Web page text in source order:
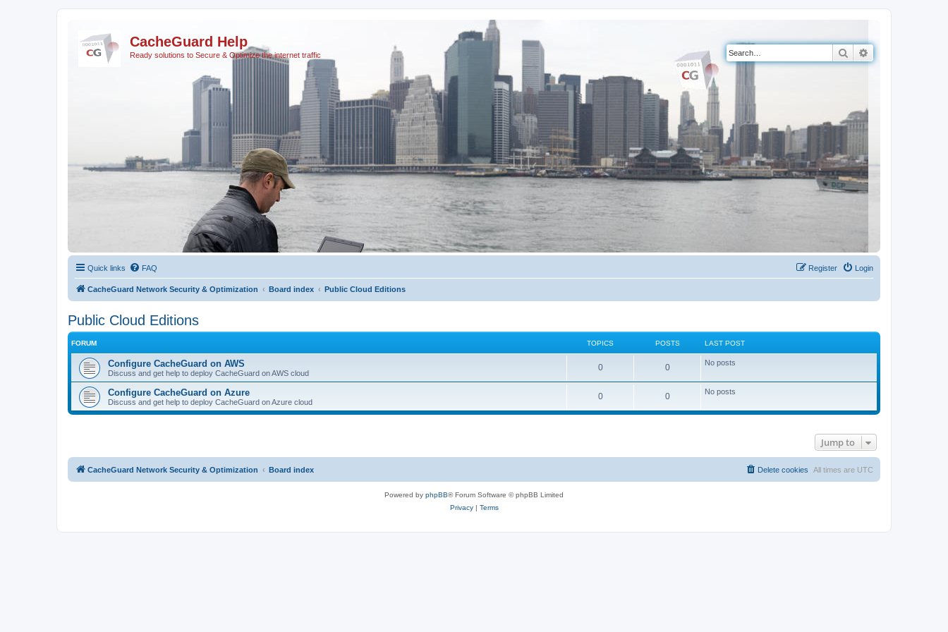
CacheGuard Help
Ready solutions to Secure & Optimize the internet traffic Search
Quick links FAQ Login
Register
CacheGuard Network Security & Optimization Board index Public Cloud Editions
Public Cloud Editions
FORUM TOPICS POSTS LAST POST
Configure CacheGuard on AWS
Discuss and get help to deploy CacheGuard on AWS cloud
0 0 No posts
Configure CacheGuard on Azure
Discuss and get help to deploy CacheGuard on Azure cloud
0 0 No posts
Jump to
CacheGuard Network Security & Optimization Board index All times are UTC
Delete cookies
Powered by phpBB® Forum Software © phpBB Limited
Privacy| Terms